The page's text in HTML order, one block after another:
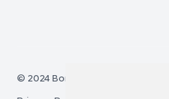
© 2024 Bono Eco.